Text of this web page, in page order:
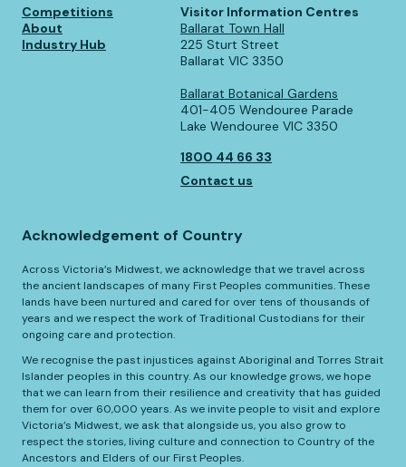
Competitions
About
Industry Hub
Visitor Information Centres
Ballarat Town Hall
225 Sturt Street
Ballarat VIC 3350
Ballarat Botanical Gardens
401-405 Wendouree Parade
Lake Wendouree VIC 3350
1800 44 66 33
Contact us
Acknowledgement of Country
Across Victoria’s Midwest, we acknowledge that we travel across
the ancient landscapes of many First Peoples communities. These
lands have been nurtured and cared for over tens of thousands of
years and we respect the work of Traditional Custodians for their
ongoing care and protection.
We recognise the past injustices against Aboriginal and Torres Strait
Islander peoples in this country. As our knowledge grows, we hope
that we can learn from their resilience and creativity that has guided
them for over 60,000 years. As we invite people to visit and explore
Victoria’s Midwest, we ask that alongside us, you also grow to
respect the stories, living culture and connection to Country of the
Ancestors and Elders of our First Peoples.